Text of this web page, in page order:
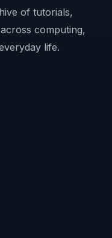
of tutorials,
computing,
life.